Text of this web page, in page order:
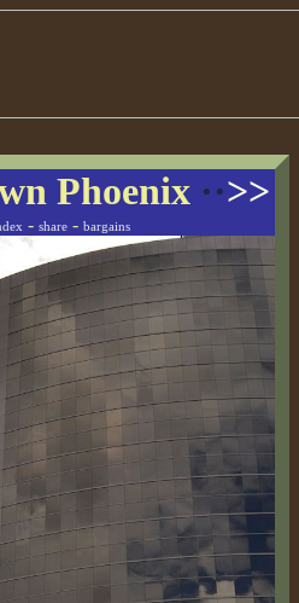
Phoenix ··>>
- share- bargains